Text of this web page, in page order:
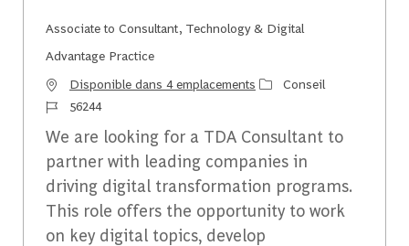
Associate to Consultant, Technology & Digital
Advantage Practice
Disponible dans 4 emplacements Catégorie
Conseil
Identifiant du travail
56244
We are looking for a TDA Consultant to
partner with leading companies in
driving digital transformation programs.
This role offers the opportunity to work
on key digital topics, develop